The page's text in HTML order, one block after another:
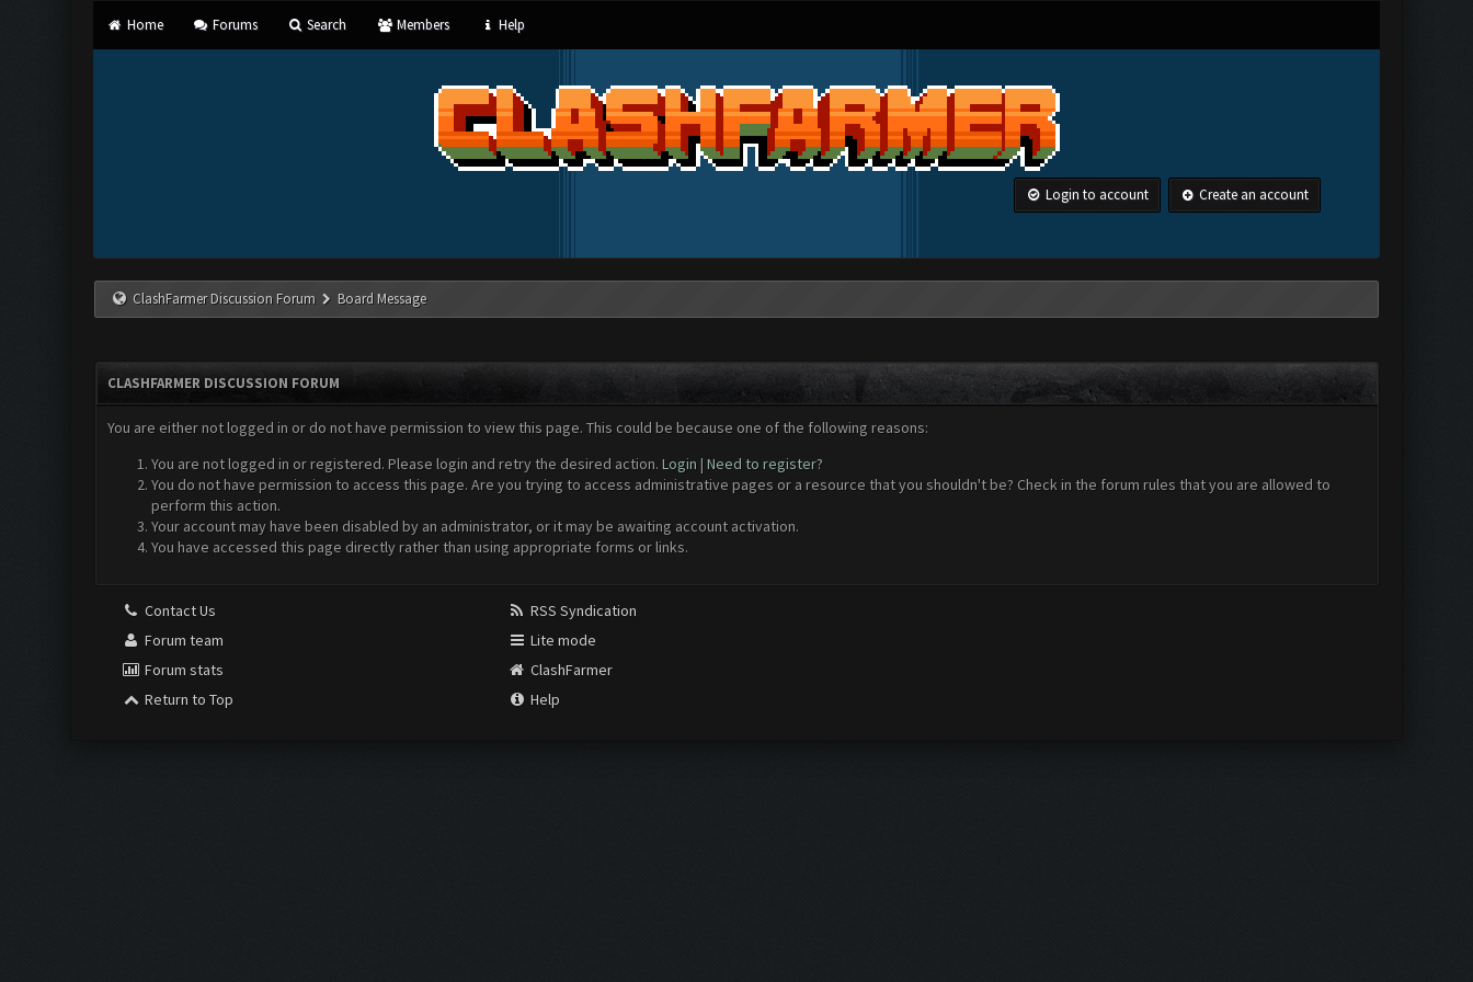
Home Forums Search Members Help
Login to account Create an account
ClashFarmer Discussion Forum Board Message
CLASHFARMER DISCUSSION FORUM
You are either not logged in or do not have permission to view this page. This could be because one of the following reasons:
You are not logged in or registered. Please login and retry the desired action. Login | Need to register?
You do not have permission to access this page. Are you trying to access administrative pages or a resource that you shouldn't be? Check in the forum rules that you are allowed to
perform this action.
Your account may have been disabled by an administrator, or it may be awaiting account activation.
You have accessed this page directly rather than using appropriate forms or links.
Contact Us
Forum team
Forum stats
Return to Top
RSS Syndication
Lite mode
ClashFarmer
Help